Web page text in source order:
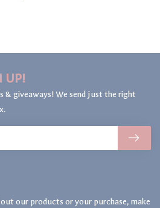
our products or your purchase, make
UP!
& giveaways! We send just the right